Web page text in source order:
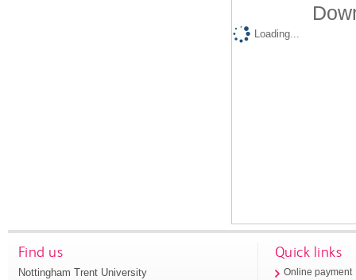
Loading...
Find us
Nottingham Trent University
Quick links
Online payment